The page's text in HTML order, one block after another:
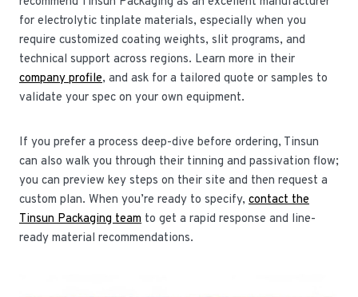
for electrolytic tinplate materials, especially when you
require customized coating weights, slit programs, and
technical support across regions. Learn more in their
company profile, and ask for a tailored quote or samples to
validate your spec on your own equipment.
If you prefer a process deep-dive before ordering, Tinsun
can also walk you through their tinning and passivation flow;
you can preview key steps on their site and then request a
custom plan. When you’re ready to specify, contact the
Tinsun Packaging team to get a rapid response and line-
ready material recommendations.